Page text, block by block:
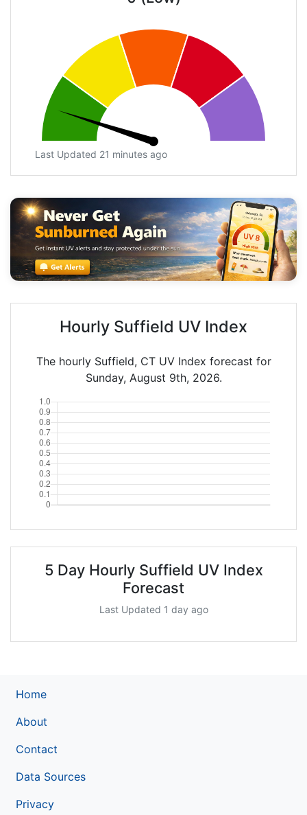
Last Updated 21 minutes ago
Hourly Suffield UV Index
The hourly Suffield, CT UV Index forecast for
Sunday, August 9th, 2026.
5 Day Hourly Suffield UV Index
Forecast
Last Updated 1 day ago
Home
About
Contact
Data Sources
Privacy